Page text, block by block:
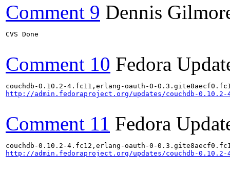
Comment 9 Dennis
CVS Done
Comment 10 Fedora
http://admin.fedoraproject.org/updates/couchdb-
Comment 11 Fedora
http://admin.fedoraproject.org/updates/couchdb-